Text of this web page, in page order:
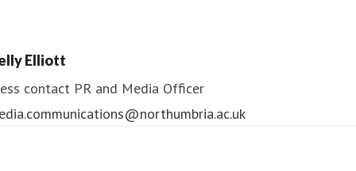
Elliott
contact PR and Media Officer